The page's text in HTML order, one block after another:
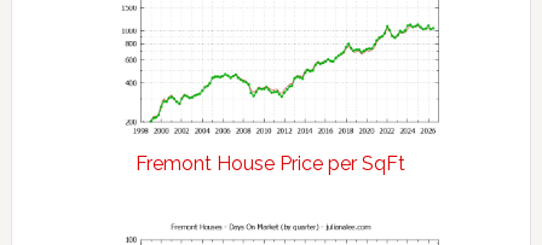
Fremont House Price per SqFt